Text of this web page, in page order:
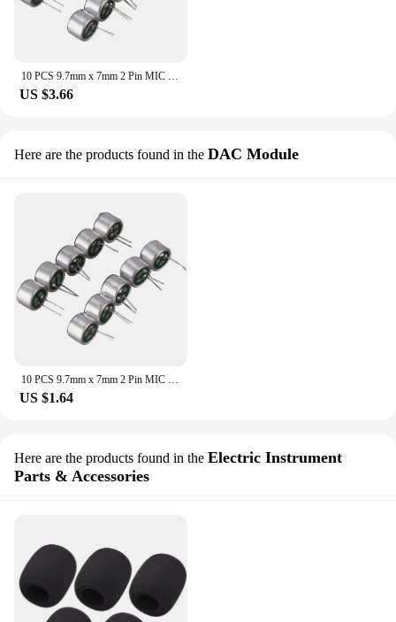
10 PCS 9.7mm x 7mm 2 Pin MIC Capsule Electret Condenser Miniphone
US $3.66
Here are the products found in the DAC Module
10 PCS 9.7mm x 7mm 2 Pin MIC Capsule Electret Condenser Miniphone
US $1.64
Here are the products found in the Electric Instrument
Parts & Accessories